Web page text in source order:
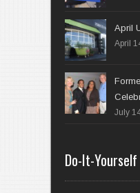
April
July
Do-It-Yourself